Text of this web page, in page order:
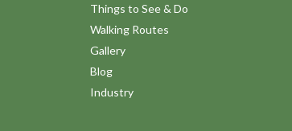
Things to See & Do
Walking Routes
Gallery
Blog
Industry